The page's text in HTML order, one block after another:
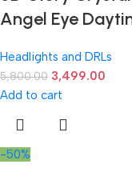
Angel Eye
Headlights and DRLs
5,800.00 3,499.00
Add to cart
-50%